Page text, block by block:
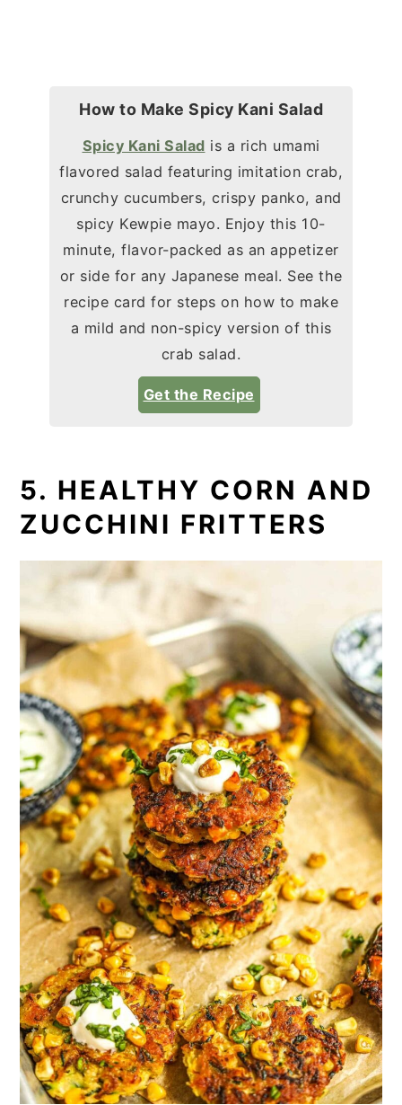
How to Make Spicy Kani Salad
Spicy Kani Salad is a rich umami
flavored salad featuring imitation crab,
crunchy cucumbers, crispy panko, and
spicy Kewpie mayo. Enjoy this 10-
minute, flavor-packed as an appetizer
or side for any Japanese meal. See the
recipe card for steps on how to make
a mild and non-spicy version of this
crab salad.
Get the Recipe
5. HEALTHY CORN AND
ZUCCHINI FRITTERS